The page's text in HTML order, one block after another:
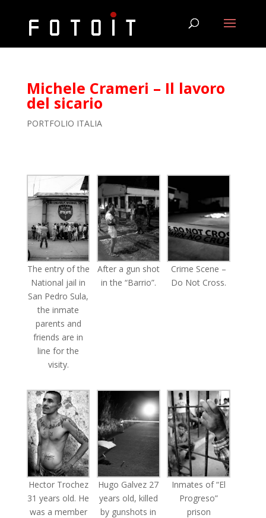
Michele Crameri – Il lavoro
del sicario
PORTFOLIO ITALIA
The entry of the
National jail in
San Pedro Sula,
the inmate
parents and
friends are in
line for the
visity.
After a gun shot
in the “Barrio”.
Crime Scene –
Do Not Cross.
Hector Trochez
31 years old. He
was a member
Hugo Galvez 27
years old, killed
by gunshots in
Inmates of “El
Progreso”
prison